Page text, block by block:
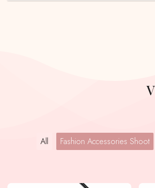
All Fashion Accessories Shoot